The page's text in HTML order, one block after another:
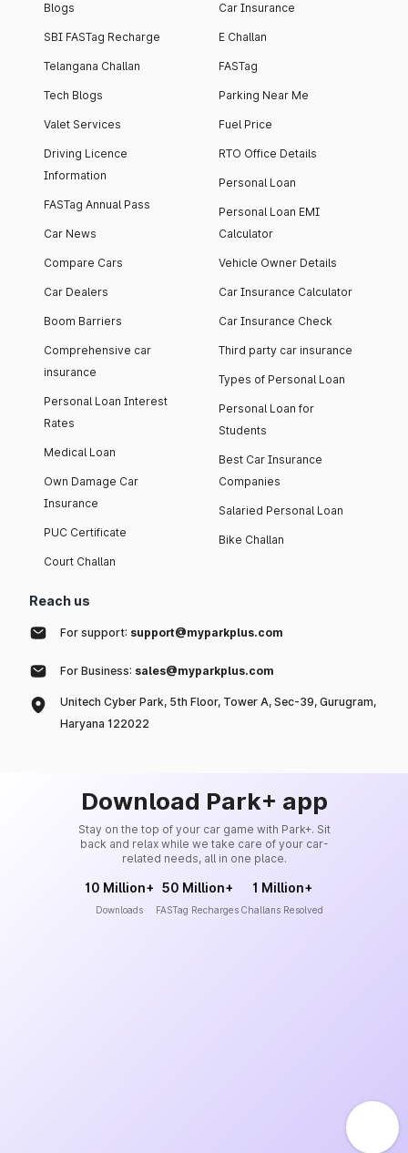
Blogs
SBI FASTag Recharge
Telangana Challan
Tech Blogs
Valet Services
Driving Licence
Information
FASTag Annual Pass
Car News
Compare Cars
Car Dealers
Boom Barriers
Comprehensive car
insurance
Personal Loan Interest
Rates
Medical Loan
Own Damage Car
Insurance
PUC Certificate
Court Challan
Car Insurance
E Challan
FASTag
Parking Near Me
Fuel Price
RTO Office Details
Personal Loan
Personal Loan EMI
Calculator
Vehicle Owner Details
Car Insurance Calculator
Car Insurance Check
Third party car insurance
Types of Personal Loan
Personal Loan for
Students
Best Car Insurance
Companies
Salaried Personal Loan
Bike Challan
Reach us
For support: support@myparkplus.com
For Business: sales@myparkplus.com
Unitech Cyber Park, 5th Floor, Tower A, Sec-39, Gurugram,
Haryana 122022
Download Park+ app
Stay on the top of your car game with Park+. Sit
back and relax while we take care of your car-
related needs, all in one place.
10 Million+
Downloads
50 Million+
FASTag Recharges
1 Million+
Challans Resolved